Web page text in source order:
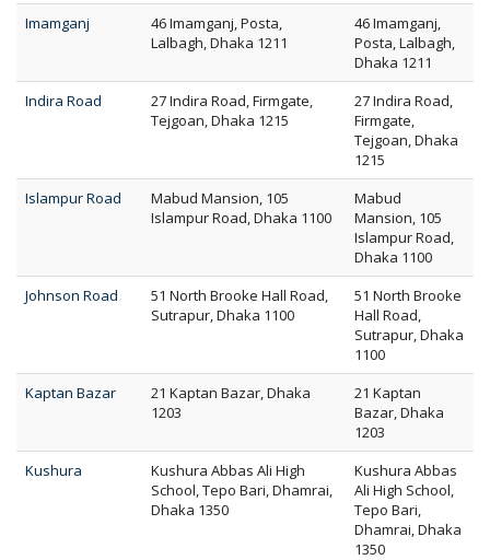
Imamganj
46 Imamganj, Posta,
Lalbagh, Dhaka 1211
46 Imamganj,
Posta, Lalbagh,
Dhaka 1211
Indira Road
27 Indira Road, Firmgate,
Tejgoan, Dhaka 1215
27 Indira Road,
Firmgate,
Tejgoan, Dhaka
1215
Islampur Road
Mabud Mansion, 105
Islampur Road, Dhaka 1100
Mabud
Mansion, 105
Islampur Road,
Dhaka 1100
Johnson Road
51 North Brooke Hall Road,
Sutrapur, Dhaka 1100
51 North Brooke
Hall Road,
Sutrapur, Dhaka
1100
Kaptan Bazar
21 Kaptan Bazar, Dhaka
1203
21 Kaptan
Bazar, Dhaka
1203
Kushura
Kushura Abbas Ali High
School, Tepo Bari, Dhamrai,
Dhaka 1350
Kushura Abbas
Ali High School,
Tepo Bari,
Dhamrai, Dhaka
1350